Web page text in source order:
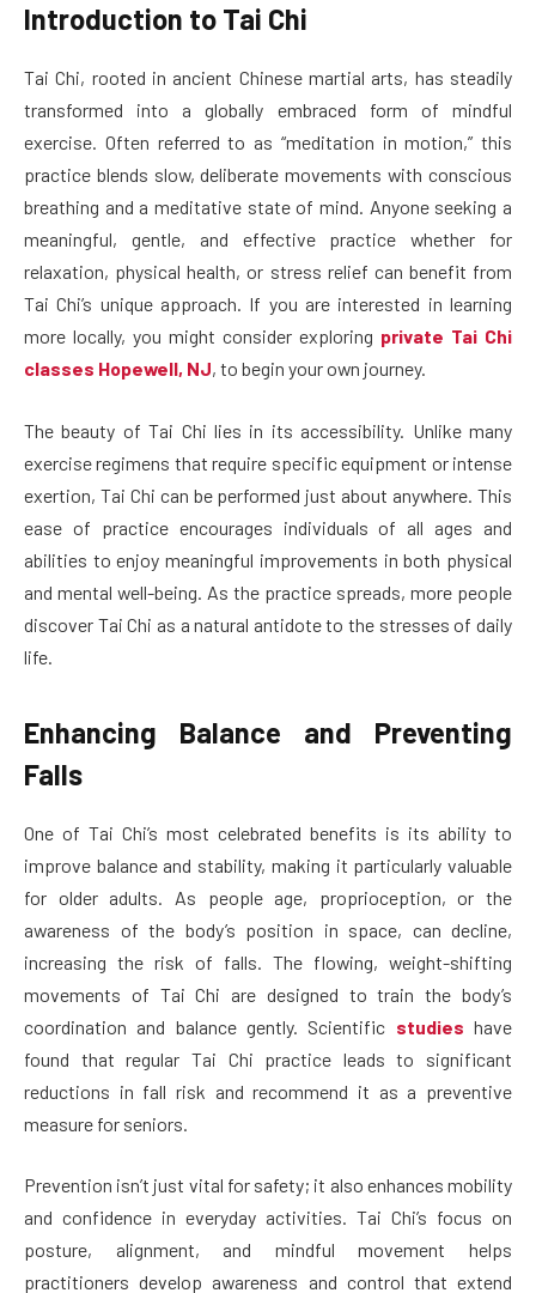
Introduction to Tai Chi
Tai Chi, rooted in ancient Chinese martial arts, has steadily
transformed into a globally embraced form of mindful
exercise. Often referred to as “meditation in motion,” this
practice blends slow, deliberate movements with conscious
breathing and a meditative state of mind. Anyone seeking a
meaningful, gentle, and effective practice whether for
relaxation, physical health, or stress relief can benefit from
Tai Chi’s unique approach. If you are interested in learning
more locally, you might consider exploring private Tai Chi
classes Hopewell, NJ, to begin your own journey.
The beauty of Tai Chi lies in its accessibility. Unlike many
exercise regimens that require specific equipment or intense
exertion, Tai Chi can be performed just about anywhere. This
ease of practice encourages individuals of all ages and
abilities to enjoy meaningful improvements in both physical
and mental well-being. As the practice spreads, more people
discover Tai Chi as a natural antidote to the stresses of daily
life.
Enhancing Balance and Preventing
Falls
One of Tai Chi’s most celebrated benefits is its ability to
improve balance and stability, making it particularly valuable
for older adults. As people age, proprioception, or the
awareness of the body’s position in space, can decline,
increasing the risk of falls. The flowing, weight-shifting
movements of Tai Chi are designed to train the body’s
coordination and balance gently. Scientific studies have
found that regular Tai Chi practice leads to significant
reductions in fall risk and recommend it as a preventive
measure for seniors.
Prevention isn’t just vital for safety; it also enhances mobility
and confidence in everyday activities. Tai Chi’s focus on
posture, alignment, and mindful movement helps
practitioners develop awareness and control that extend